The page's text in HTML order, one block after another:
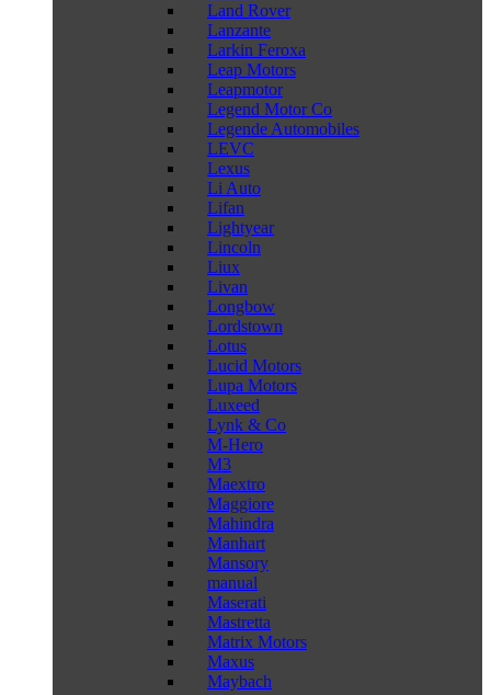
Land Rover
Lanzante
Larkin Feroxa
Leap Motors
Leapmotor
Legend Motor Co
Legende Automobiles
LEVC
Lexus
Li Auto
Lifan
Lightyear
Lincoln
Liux
Livan
Longbow
Lordstown
Lotus
Lucid Motors
Lupa Motors
Luxeed
Lynk & Co
M-Hero
M3
Maextro
Maggiore
Mahindra
Manhart
Mansory
manual
Maserati
Mastretta
Matrix Motors
Maxus
Maybach